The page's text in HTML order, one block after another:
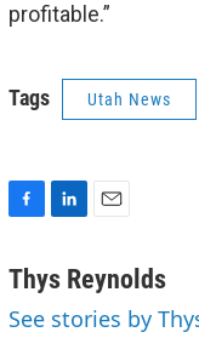
profitable.”
Tags Utah News
c
b
n
e
a
i
l
Thys Reynolds
See stories by